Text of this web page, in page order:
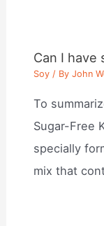
Can I have
Soy / ByJohn
To
Sugar-Free
specially
mix that